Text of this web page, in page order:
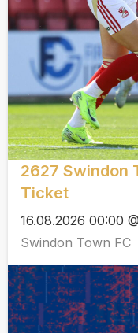
2627 Swindon
Ticket
16.08.2026 00:00
Swindon Town FC